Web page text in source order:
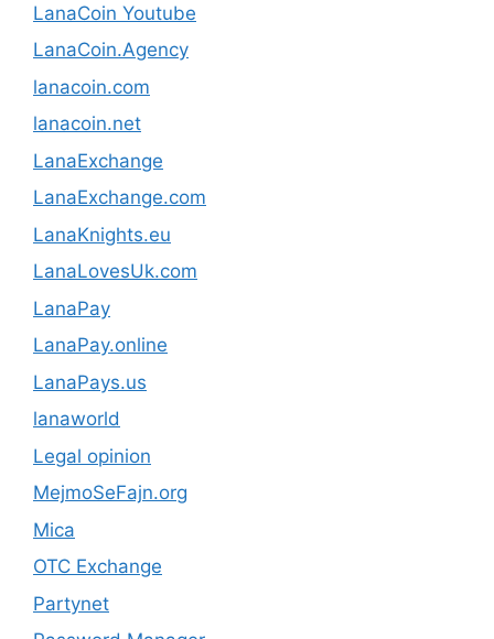
LanaCoin Youtube
LanaCoin.Agency
lanacoin.com
lanacoin.net
LanaExchange
LanaExchange.com
LanaKnights.eu
LanaLovesUk.com
LanaPay
LanaPay.online
LanaPays.us
lanaworld
Legal opinion
MejmoSeFajn.org
Mica
OTC Exchange
Partynet